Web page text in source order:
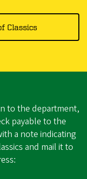
Classics
to the department,
payable to the
a note indicating
and mail it to